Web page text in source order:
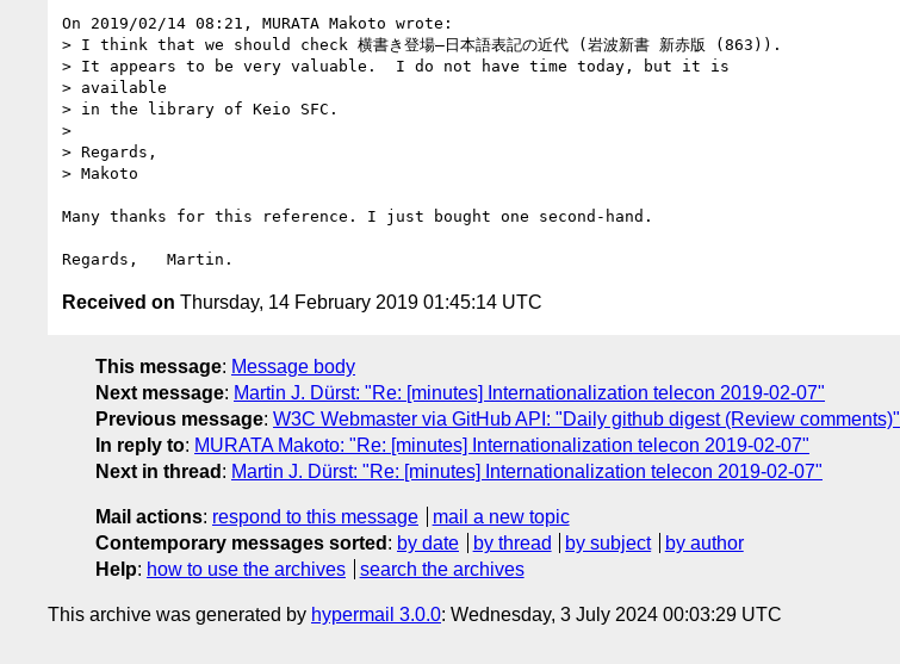
On 2019/02/14 08:21, MURATA Makoto wrote:
> I think that we should check 横書き登場―日本語表記の近代 (岩波新書 新赤版 (863)).
> It appears to be very valuable.  I do not have time today, but it is
> available
> in the library of Keio SFC.
>
> Regards,
> Makoto
Many thanks for this reference. I just bought one second-hand.
Received on Thursday, 14 February 2019 01:45:14 UTC
This message: Message body
Next message: Martin J. Dürst: "Re: [minutes] Internationalization telecon 2019-02-07"
Previous message: W3C Webmaster via GitHub API: "Daily github digest (Review comments)"
In reply to: MURATA Makoto: "Re: [minutes] Internationalization telecon 2019-02-07"
Next in thread : Martin J. Dürst: "Re: [minutes] Internationalization telecon 2019-02-07"
Mail actions: respond to this message
mail a new topic
Contemporary messages sorted : by date by thread by subject
by author
Help: how to use the archives search the archives
This archive was generated by hypermail 3.0.0: Wednesday, 3 July 2024 00:03:29 UTC